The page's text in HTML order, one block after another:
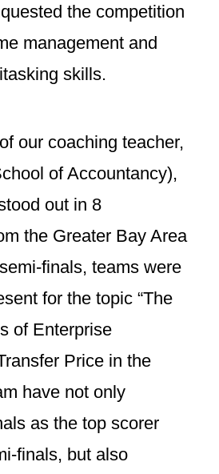
the competition
management and
skills.
our coaching teacher,
of Accountancy),
out in 8
the Greater Bay Area
finals, teams were
for the topic “The
of Enterprise
Price in the
have not only
as the top scorer
finals, but also